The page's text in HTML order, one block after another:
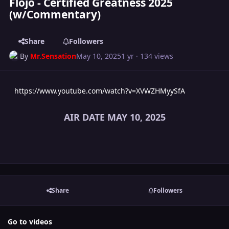
(w/Commentary)
Share
Followers
By Mr.SensationMay 10, 20251 yr · 134 views
https://www.youtube.com/watch?v=XVWZHMyySfA
AIR DATE MAY 10, 2025
Share Followers
Go to videos